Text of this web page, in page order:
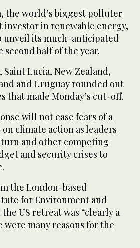
the world’s biggest polluter
investor in renewable energy,
unveil its much-anticipated
half of the year.
Saint Lucia, New Zealand,
and Uruguay rounded out
that made Monday’s cut-off.
will not ease fears of a
climate action as leaders
and other competing
and security crises to
the London-based
for Environment and
US retreat was “clearly a
were many reasons for the